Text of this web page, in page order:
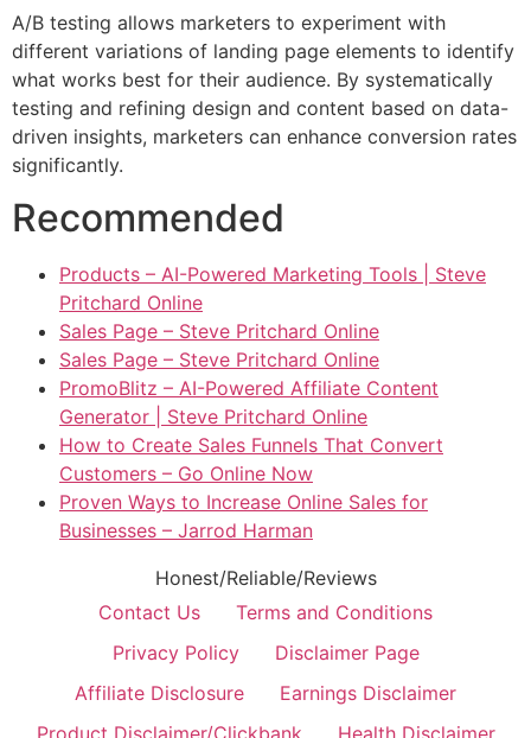
A/B testing allows marketers to experiment with
different variations of landing page elements to identify
what works best for their audience. By systematically
testing and refining design and content based on data-
driven insights, marketers can enhance conversion rates
significantly.
Recommended
Products – AI-Powered Marketing Tools | Steve
Pritchard Online
Sales Page – Steve Pritchard Online
Sales Page – Steve Pritchard Online
PromoBlitz – AI-Powered Affiliate Content
Generator | Steve Pritchard Online
How to Create Sales Funnels That Convert
Customers – Go Online Now
Proven Ways to Increase Online Sales for
Businesses – Jarrod Harman
Honest/Reliable/Reviews
Contact Us
Terms and Conditions
Privacy Policy
Disclaimer Page
Affiliate Disclosure
Earnings Disclaimer